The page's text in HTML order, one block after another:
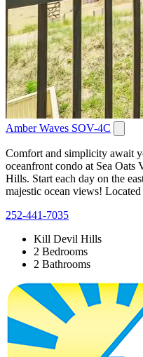
Amber Waves SOV-4C
Comfort and simplicity await
oceanfront condo at Sea
Hills. Start each day on the
majestic ocean views!
252-441-7035
Kill Devil Hills
2 Bedrooms
2 Bathrooms